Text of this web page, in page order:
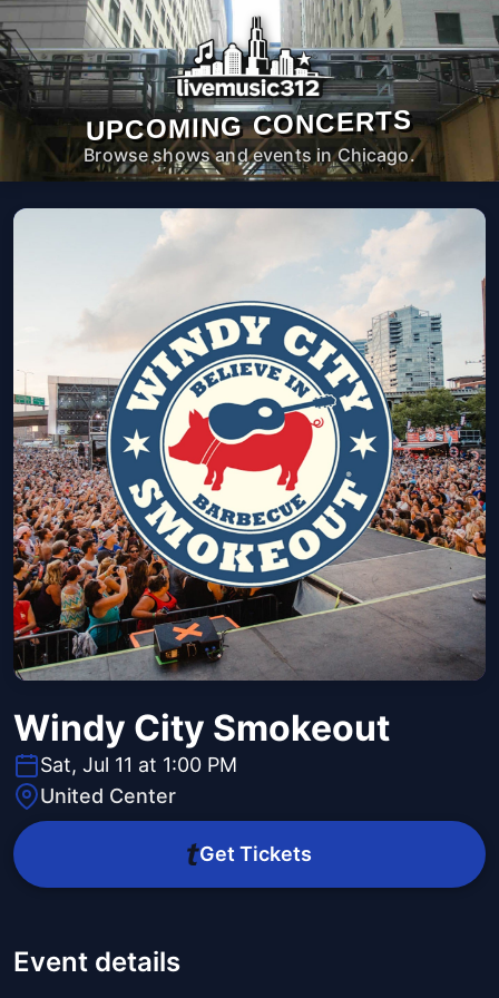
UPCOMING CONCERTS
Browse shows and events in Chicago.
Windy City Smokeout
Sat, Jul 11 at 1:00 PM
United Center
Get Tickets
Event details